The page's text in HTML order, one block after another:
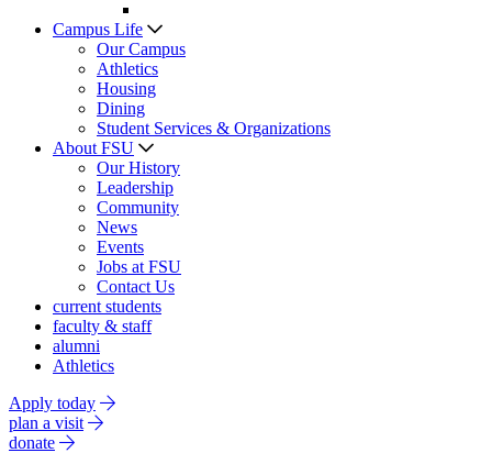
Campus Life
Our Campus
Athletics
Housing
Dining
Student Services & Organizations
About FSU
Our History
Leadership
Community
News
Events
Jobs at FSU
Contact Us
current students
faculty & staff
alumni
Athletics
Apply today
plan a visit
donate